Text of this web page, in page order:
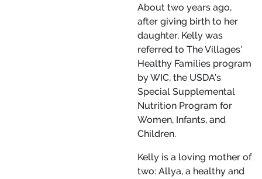
About two years ago,
after giving birth to her
daughter, Kelly was
referred to The Villages’
Healthy Families program
by WIC, the USDA’s
Special Supplemental
Nutrition Program for
Women, Infants, and
Children.
Kelly is a loving mother of
two: Allya, a healthy and